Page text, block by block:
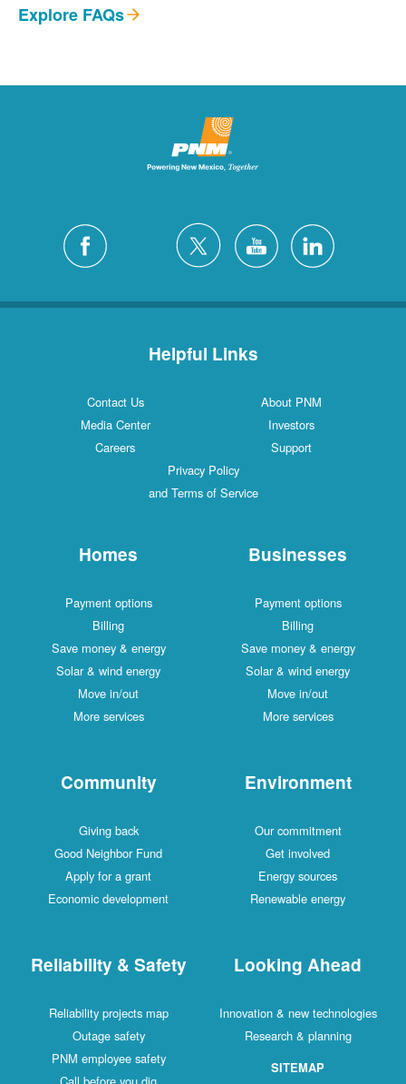
Explore FAQs
Helpful Links
Contact Us
About PNM
Media Center
Investors
Careers
Support
Privacy Policy
and Terms of Service
Homes
Payment options
Billing
Save money & energy
Solar & wind energy
Move in/out
More services
Businesses
Payment options
Billing
Save money & energy
Solar & wind energy
Move in/out
More services
Community
Giving back
Good Neighbor Fund
Apply for a grant
Economic development
Environment
Our commitment
Get involved
Energy sources
Renewable energy
Reliability & Safety
Reliability projects map
Outage safety
PNM employee safety
Looking Ahead
Innovation & new technologies
Research & planning
SITEMAP